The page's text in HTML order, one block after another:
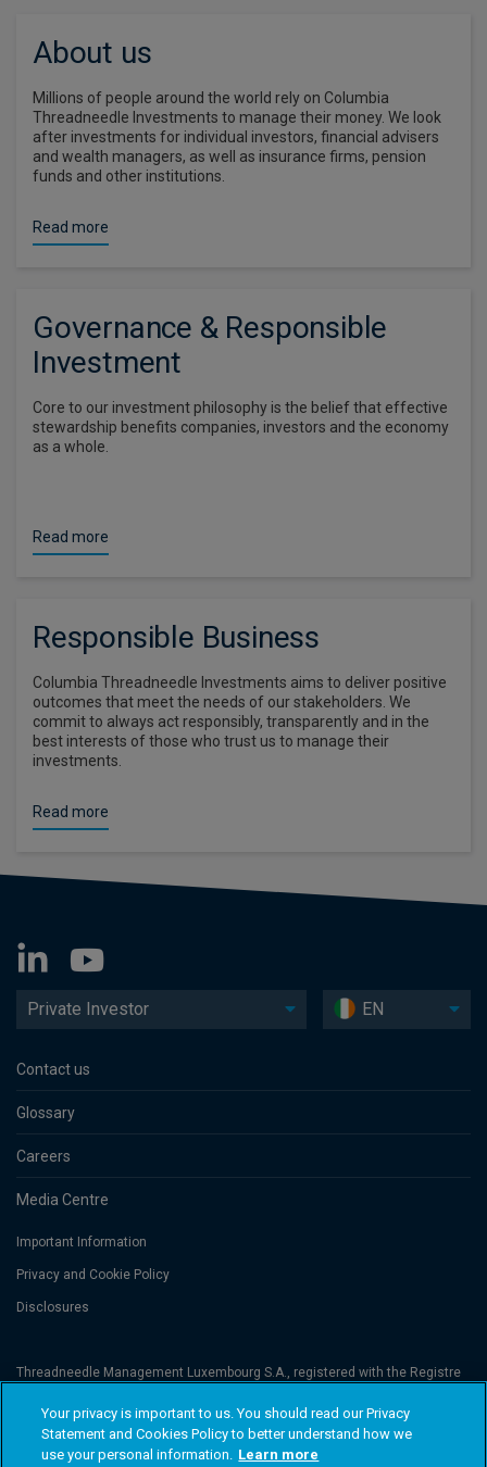
About us
Millions of people around the world rely on Columbia
Threadneedle Investments to manage their money. We look
after investments for individual investors, financial advisers
and wealth managers, as well as insurance firms, pension
funds and other institutions.
Read more
Governance & Responsible
Investment
Core to our investment philosophy is the belief that effective
stewardship benefits companies, investors and the economy
as a whole.
Read more
Responsible Business
Columbia Threadneedle Investments aims to deliver positive
outcomes that meet the needs of our stakeholders. We
commit to always act responsibly, transparently and in the
best interests of those who trust us to manage their
investments.
Read more
Private Investor EN
Contact us
Glossary
Careers
Media Centre
Important Information
Privacy and Cookie Policy
Disclosures
Threadneedle Management Luxembourg S.A., registered with the Registre
Columbia Threadneedle Netherlands B.V., regulated by the Dutch Authority
for the Financial Markets (AFM), registered No. 08068841. Columbia
Threadneedle Investments (Columbia Threadneedle) is the global brand
name of the Columbia and Threadneedle group of companies. © 2026
Your privacy is important to us. You should read our Privacy
Statement and Cookies Policy to better understand how we
use your personal information. Learn more